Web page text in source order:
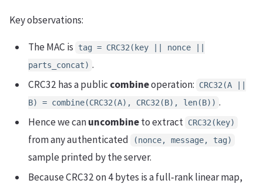
Key observations:
The MAC is
tag = CRC32(key || nonce ||
parts_concat) .
CRC32 has a public combineoperation:
CRC32(A ||
B) = combine(CRC32(A), CRC32(B), len(B)) .
Hence we canuncombineto extract CRC32(key)
from any authenticated (nonce, message, tag)
sample printed by the server.
Because CRC32 on 4 bytes is a full‑rank linear map,